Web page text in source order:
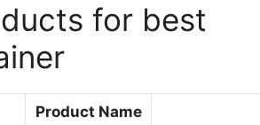
for best
Product Name